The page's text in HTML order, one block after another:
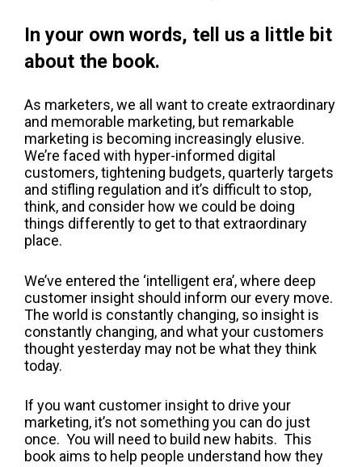
In your own words, tell us a little bit
about the book.
As marketers, we all want to create extraordinary
and memorable marketing, but remarkable
marketing is becoming increasingly elusive.
We’re faced with hyper-informed digital
customers, tightening budgets, quarterly targets
and stifling regulation and it’s difficult to stop,
think, and consider how we could be doing
things differently to get to that extraordinary
place.
We’ve entered the ‘intelligent era’, where deep
customer insight should inform our every move.
The world is constantly changing, so insight is
constantly changing, and what your customers
thought yesterday may not be what they think
today.
If you want customer insight to drive your
marketing, it’s not something you can do just
once. You will need to build new habits. This
book aims to help people understand how they